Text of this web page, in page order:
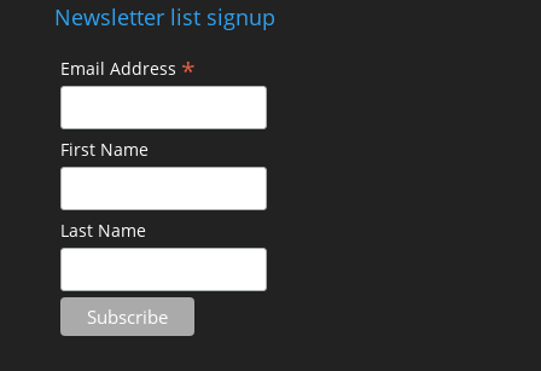
Newsletter list signup
Email Address *
First Name
Last Name